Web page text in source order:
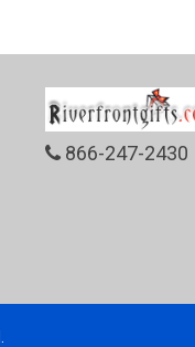
866-247-2430